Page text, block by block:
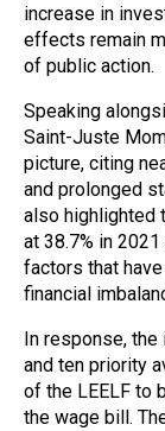
increase in
effects remain
of public action.
Speaking
Saint-Juste
picture, citing
and prolonged
also highlighted
at 38.7% in
factors that
financial
In response,
and ten priority
of the LEELF to
the wage bill.